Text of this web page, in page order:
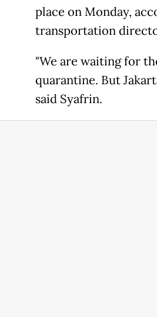
place on Monday,
transportation
"We are waiting for
quarantine. But
said Syafrin.